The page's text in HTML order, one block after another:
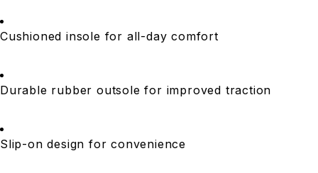
Cushioned insole for all-day comfort
Durable rubber outsole for improved traction
Slip-on design for convenience